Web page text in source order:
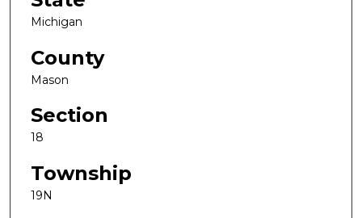
Michigan
County
Mason
Section
18
Township
19N